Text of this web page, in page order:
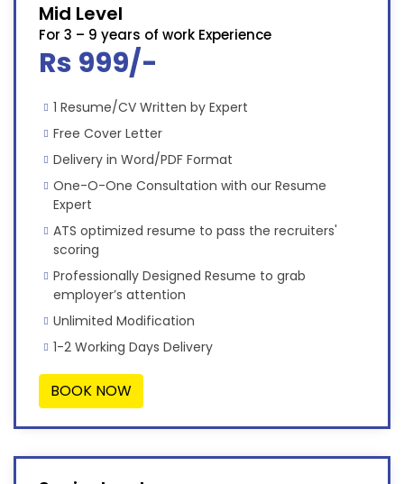
Mid Level
For 3 – 9 years of work Experience
Rs 999/-
1 Resume/CV Written by Expert
Free Cover Letter
Delivery in Word/PDF Format
One-O-One Consultation with our Resume
Expert
ATS optimized resume to pass the recruiters'
scoring
Professionally Designed Resume to grab
employer’s attention
Unlimited Modification
1-2 Working Days Delivery
BOOK NOW